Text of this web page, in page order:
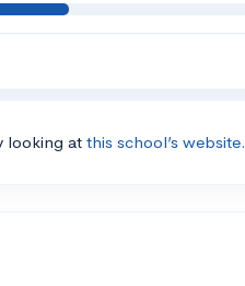
looking at this school’s website.